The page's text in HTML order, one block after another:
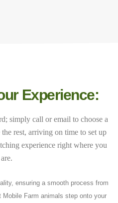
Experience:
simply call or email to choose a
rest, arriving on time to set up
experience right where you
are.
ensuring a smooth process from
Farm animals step onto your